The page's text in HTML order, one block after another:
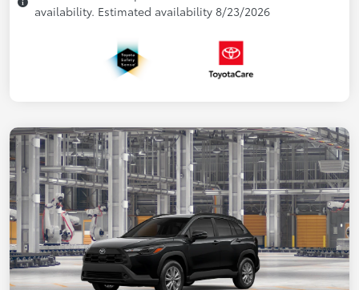
availability. Estimated availability 8/23/2026